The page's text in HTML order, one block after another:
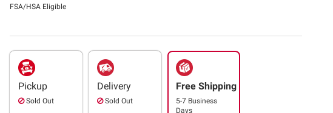
FSA/HSA Eligible
Pickup
Sold Out
Delivery
Sold Out
Free Shipping
5-7 Business
Days